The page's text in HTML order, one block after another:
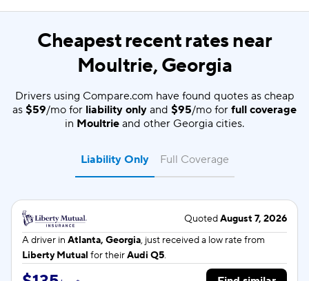
Cheapest recent rates near
Moultrie, Georgia
Drivers using Compare.com have found quotes as cheap
as $59/mo for liability only and $95/mo for full coverage
in Moultrie and other Georgia cities.
Liability Only
QuotedAugust 7, 2026
A driver in Atlanta, Georgia, just received a low rate from
Liberty Mutual for theirAudi Q5.
Full Coverage